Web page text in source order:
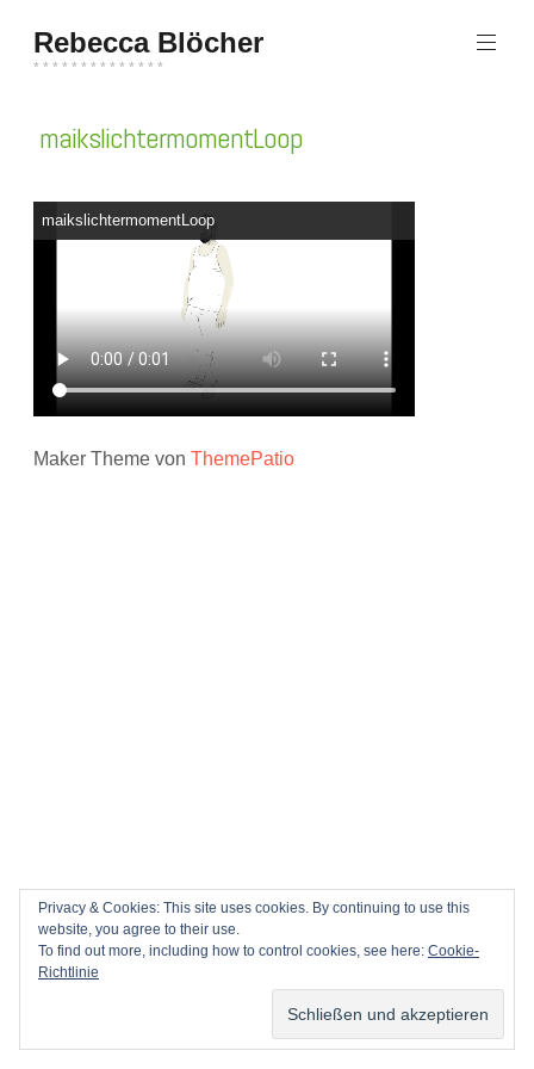
Inhalt
springen
Rebecca Blöcher
* * * * * * * * * * * * * *
maikslichtermomentLoop
maikslichtermomentLoop
Maker Theme vonThemePatio
Privacy & Cookies: This site uses cookies. By continuing to use this
website, you agree to their use.
To find out more, including how to control cookies, see here: Cookie-
Richtlinie